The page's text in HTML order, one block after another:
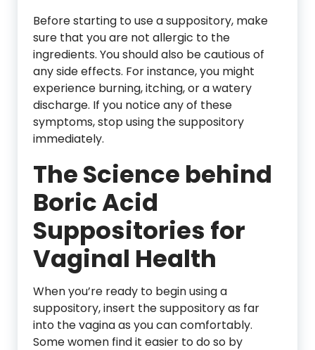
Before starting to use a suppository, make
sure that you are not allergic to the
ingredients. You should also be cautious of
any side effects. For instance, you might
experience burning, itching, or a watery
discharge. If you notice any of these
symptoms, stop using the suppository
immediately.
The Science behind
Boric Acid
Suppositories for
Vaginal Health
When you’re ready to begin using a
suppository, insert the suppository as far
into the vagina as you can comfortably.
Some women find it easier to do so by